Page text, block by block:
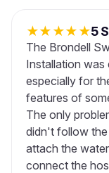
★★★★★5
The Brondell
Installation was
especially for
features of
The only
didn't follow
attach the
connect the